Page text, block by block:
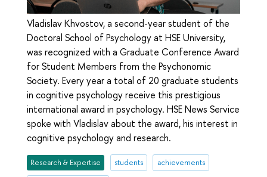
Vladislav Khvostov, a second-year student of the
Doctoral School of Psychology at HSE University,
was recognized with a Graduate Conference Award
for Student Members from the Psychonomic
Society. Every year a total of 20 graduate students
in cognitive psychology receive this prestigious
international award in psychology. HSE News Service
spoke with Vladislav about the award, his interest in
cognitive psychology and research.
Research & Expertise students achievements